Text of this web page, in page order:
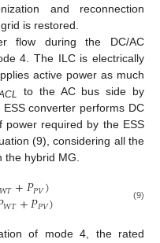
and reconnection
is restored.
flow during the DC/AC
4. The ILC is electrically
active power as much
to the AC bus side by
converter performs DC
power required by the ESS
(9), considering all the
hybrid MG.
𝑇+𝑃𝑃𝑉)
𝑊𝑇+𝑃𝑃𝑉) (9)
of mode 4, the rated